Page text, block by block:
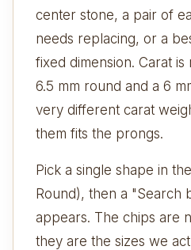
center stone, a pair of
needs replacing, or a
fixed dimension. Carat
6.5 mm round and a 6
very different carat
them fits the prongs.
Pick a single shape in
Round), then a "Search
appears. The chips are
they are the sizes we